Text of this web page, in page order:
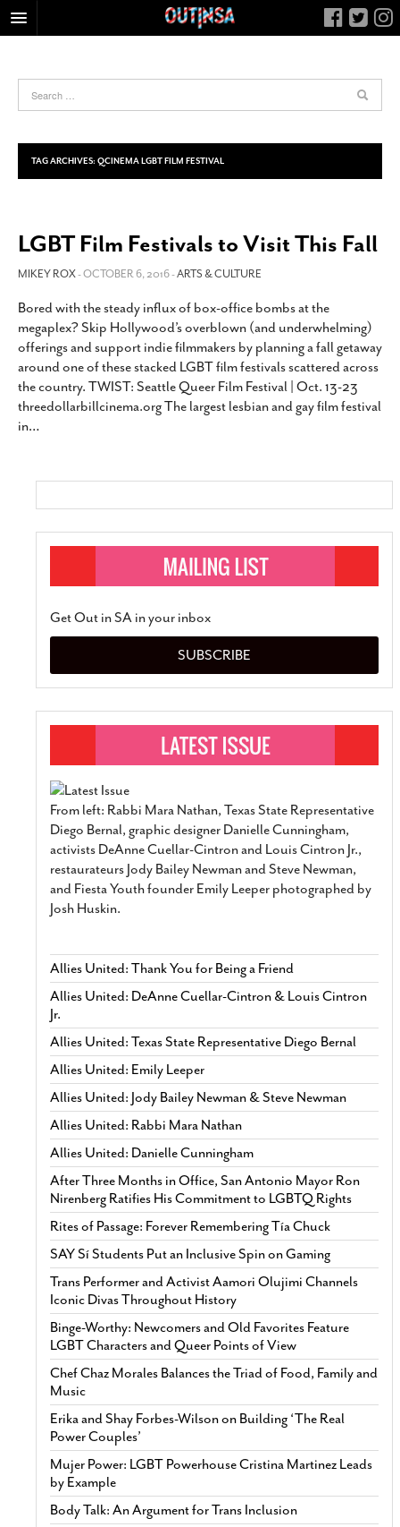
FOOD
HEALTH & FITNESS
NIGHTLIFE
LIVING
CALENDAR
SLIDESHOWS
JOB LISTINGS
ABOUT
CONTACT
SUBSCRIBE
TAG ARCHIVES: QCINEMA LGBT FILM FESTIVAL
LGBT Film Festivals to Visit This Fall
MIKEY ROX- OCTOBER 6, 2016 -ARTS & CULTURE
Bored with the steady influx of box-office bombs at the
megaplex? Skip Hollywood’s overblown (and underwhelming)
offerings and support indie filmmakers by planning a fall getaway
around one of these stacked LGBT film festivals scattered across
the country. TWIST: Seattle Queer Film Festival | Oct. 13-23
threedollarbillcinema.org The largest lesbian and gay film festival
in…
Get Out in SA in your inbox
SUBSCRIBE
From left: Rabbi Mara Nathan, Texas State Representative
Diego Bernal, graphic designer Danielle Cunningham,
activists DeAnne Cuellar-Cintron and Louis Cintron Jr.,
restaurateurs Jody Bailey Newman and Steve Newman,
and Fiesta Youth founder Emily Leeper photographed by
Josh Huskin.
Allies United: Thank You for Being a Friend
Allies United: DeAnne Cuellar-Cintron & Louis Cintron
Jr.
Allies United: Texas State Representative Diego Bernal
Allies United: Emily Leeper
Allies United: Jody Bailey Newman & Steve Newman
Allies United: Rabbi Mara Nathan
Allies United: Danielle Cunningham
After Three Months in Office, San Antonio Mayor Ron
Nirenberg Ratifies His Commitment to LGBTQ Rights
Rites of Passage: Forever Remembering Tía Chuck
SAY Sí Students Put an Inclusive Spin on Gaming
Trans Performer and Activist Aamori Olujimi Channels
Iconic Divas Throughout History
Binge-Worthy: Newcomers and Old Favorites Feature
LGBT Characters and Queer Points of View
Chef Chaz Morales Balances the Triad of Food, Family and
Music
Erika and Shay Forbes-Wilson on Building ‘The Real
Power Couples’
Mujer Power: LGBT Powerhouse Cristina Martinez Leads
by Example
Body Talk: An Argument for Trans Inclusion